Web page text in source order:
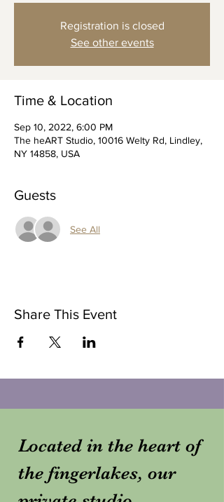
Registration is closed
See other events
Time & Location
Sep 10, 2022, 6:00 PM
The heART Studio, 10016 Welty Rd, Lindley,
NY 14858, USA
Guests
See All
Share This Event
Located in the heart of
the fingerlakes, our